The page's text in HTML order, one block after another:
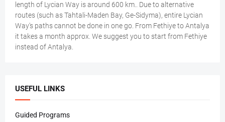
length of Lycian Way is around 600 km.. Due to alternative
routes (such as Tahtali-Maden Bay, Ge-Sidyma), entire Lycian
Way's paths cannot be done in one go. From Fethiye to Antalya
it takes a month approx. We suggest you to start from Fethiye
instead of Antalya.
USEFUL LINKS
Guided Programs